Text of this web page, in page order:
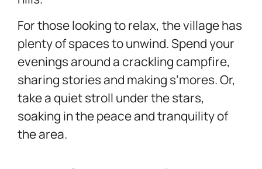
For those looking to relax, the village has
plenty of spaces to unwind. Spend your
evenings around a crackling campfire,
sharing stories and making s’mores. Or,
take a quiet stroll under the stars,
soaking in the peace and tranquility of
the area.